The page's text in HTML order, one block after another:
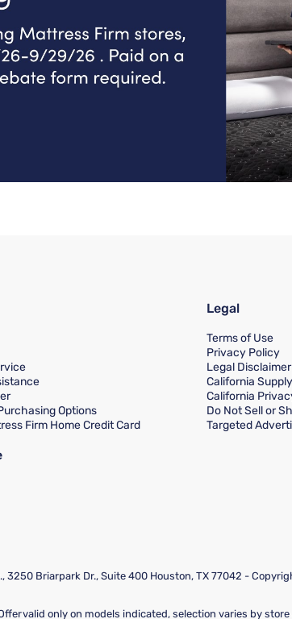
Options
Firm Home Credit Card
Legal
Terms of Use
Privacy Policy
Legal Disclaimer
California
California
Do Not Sell or
Targeted
Briarpark Dr., Suite 400 Houston, TX 77042 -
valid only on models indicated, selection varies by